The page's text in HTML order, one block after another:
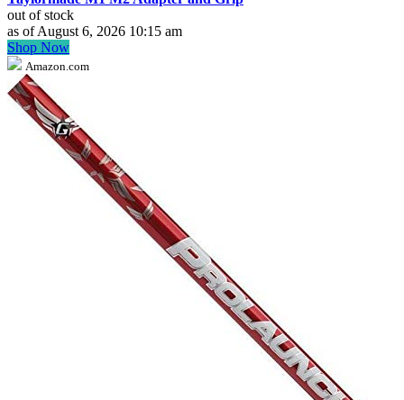
out of stock
as of August 6, 2026 10:15 am
Shop Now
Amazon.com